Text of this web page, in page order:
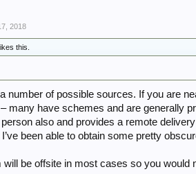
2018
this.
number of possible sources. If you are
many have schemes and are generally
also and provides a remote
been able to obtain some pretty
will be offsite in most cases so you would